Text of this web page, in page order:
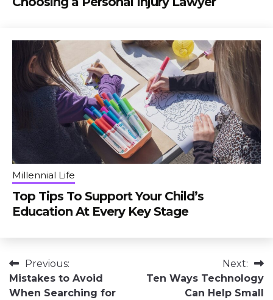
Millennial Life
Top Tips To Support Your Child’s
Education At Every Key Stage
Post
navigation
Previous:
Mistakes to Avoid
When Searching for
Next:
Ten Ways Technology
Can Help Small